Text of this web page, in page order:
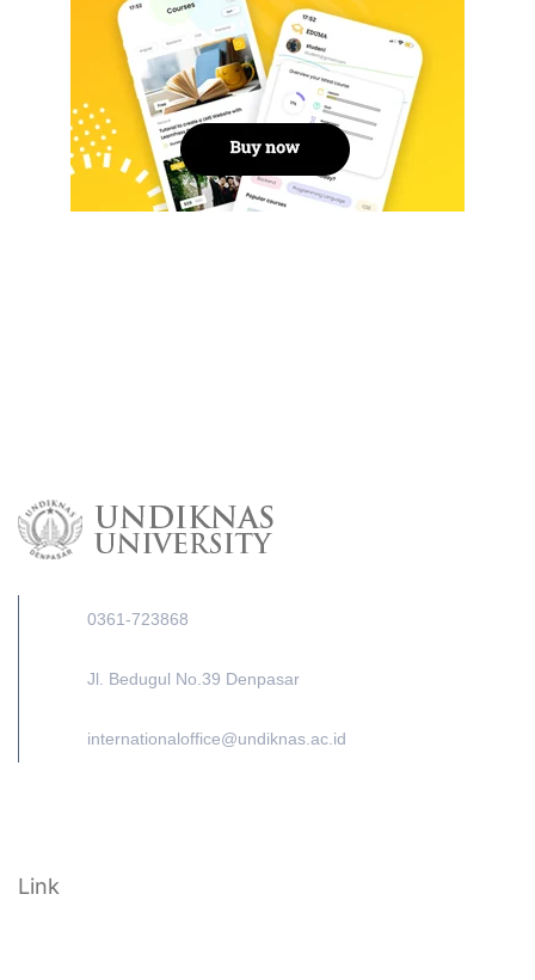
0361-723868
Jl. Bedugul No.39 Denpasar
internationaloffice@undiknas.ac.id
Link